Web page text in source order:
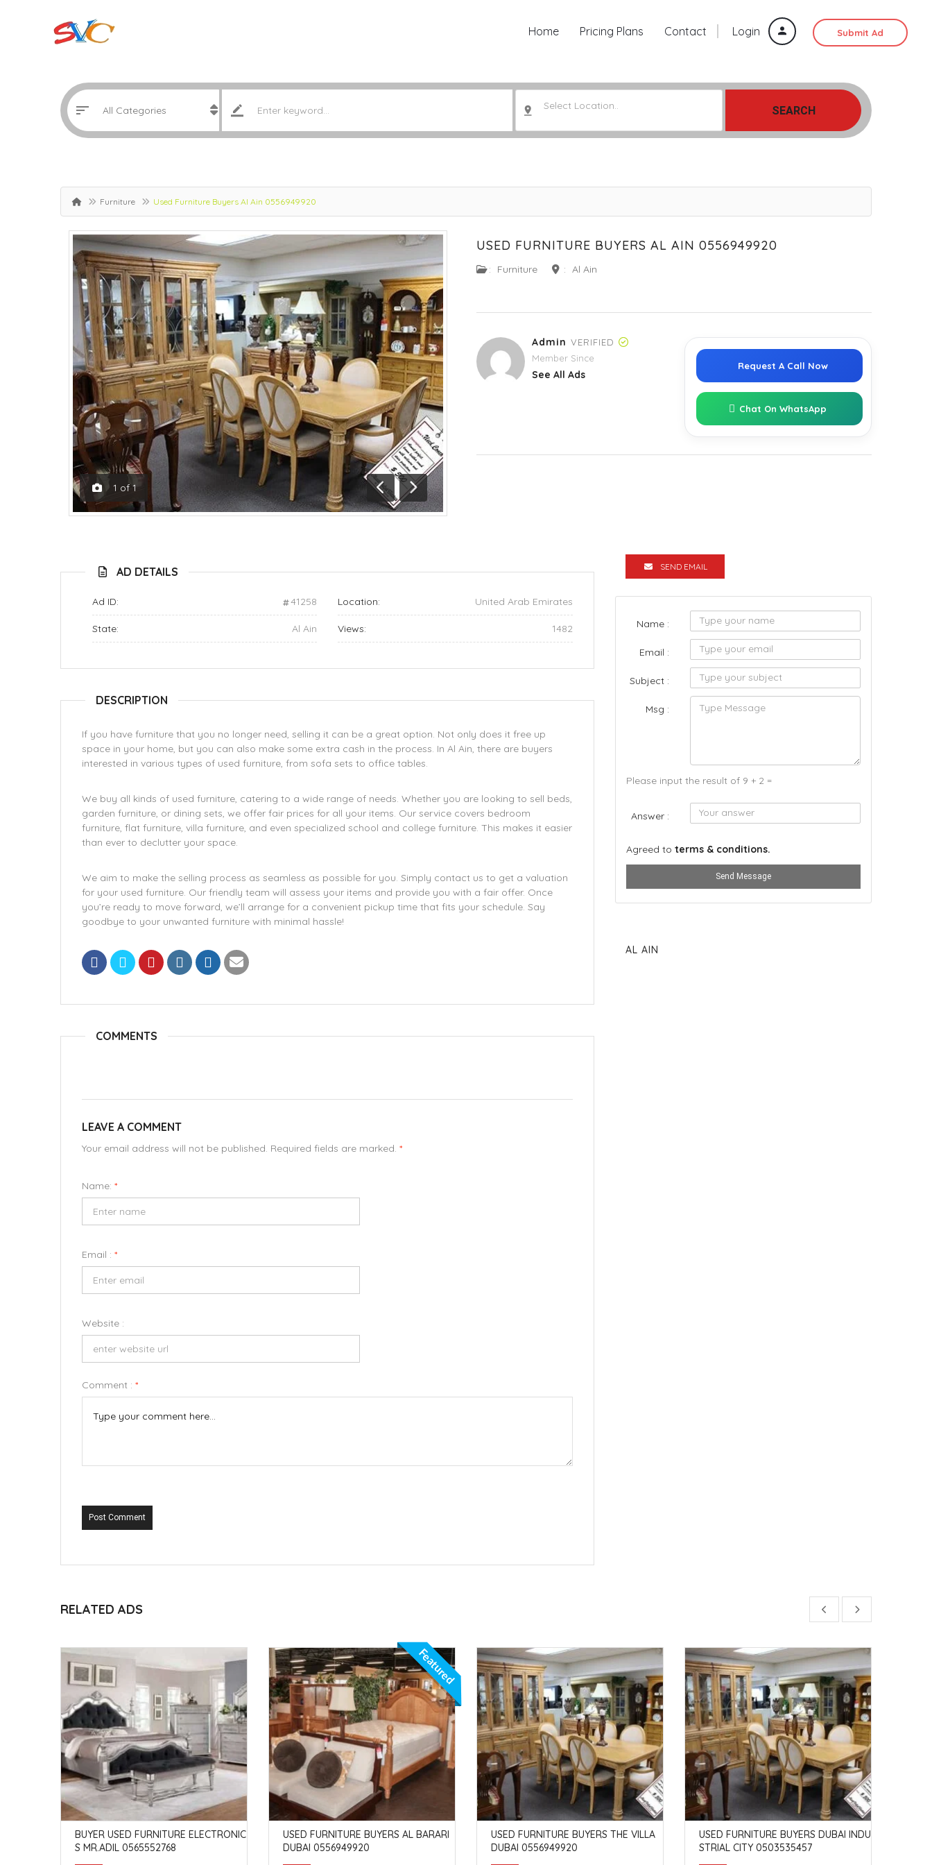
Login Submit Ad
Home Pricing Plans Contact
Select Location.. SEARCH
Furniture Used Furniture Buyers Al Ain 0556949920
1 of 1
Previous
Next
USED FURNITURE BUYERS AL AIN 0556949920
: Furniture : Al Ain
Admin VERIFIED
Member Since
See All Ads
Request A Call Now
Chat On WhatsApp
AD DETAILS
Ad ID: 41258 Location: United Arab Emirates
State: Al Ain Views: 1482
DESCRIPTION
If you have furniture that you no longer need, selling it can be a great option. Not only does it free up
space in your home, but you can also make some extra cash in the process. In Al Ain, there are buyers
interested in various types of used furniture, from sofa sets to office tables.
We buy all kinds of used furniture, catering to a wide range of needs. Whether you are looking to sell beds,
garden furniture, or dining sets, we offer fair prices for all your items. Our service covers bedroom
furniture, flat furniture, villa furniture, and even specialized school and college furniture. This makes it easier
than ever to declutter your space.
We aim to make the selling process as seamless as possible for you. Simply contact us to get a valuation
for your used furniture. Our friendly team will assess your items and provide you with a fair offer. Once
you’re ready to move forward, we’ll arrange for a convenient pickup time that fits your schedule. Say
goodbye to your unwanted furniture with minimal hassle!
COMMENTS
LEAVE A COMMENT
Your email address will not be published. Required fields are marked. *
Name: *
Email : *
Website :
Comment : *
Post Comment
SEND EMAIL
Name :
Email :
Subject :
Msg :
Please input the result of 9 + 2 =
Answer :
Agreed to terms & conditions.
Send Message
AL AIN
RELATED ADS
BUYER USED FURNITURE ELECTRONIC
S MR.ADIL 0565552768
Featured
USED FURNITURE BUYERS AL BARARI
DUBAI 0556949920
USED FURNITURE BUYERS THE VILLA
DUBAI 0556949920
USED FURNITURE BUYERS DUBAI INDU
STRIAL CITY 0503535457